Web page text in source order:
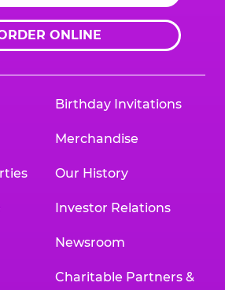
ONLINE
Birthday Invitations
Merchandise
Our History
Investor Relations
Newsroom
Charitable Partners &